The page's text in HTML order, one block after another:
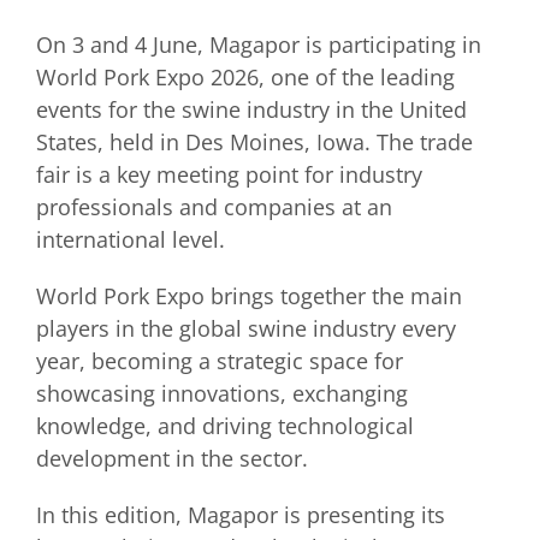
On 3 and 4 June, Magapor is participating in
World Pork Expo 2026, one of the leading
events for the swine industry in the United
States, held in Des Moines, Iowa. The trade
fair is a key meeting point for industry
professionals and companies at an
international level.
World Pork Expo brings together the main
players in the global swine industry every
year, becoming a strategic space for
showcasing innovations, exchanging
knowledge, and driving technological
development in the sector.
In this edition, Magapor is presenting its